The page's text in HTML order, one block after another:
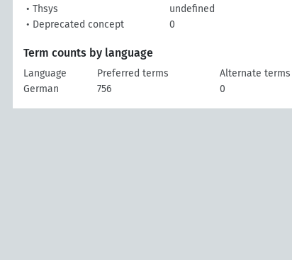
• Thsys
undefined
• Deprecated concept
0
Term counts by language
Language Preferred terms Alternate terms
German
756 0